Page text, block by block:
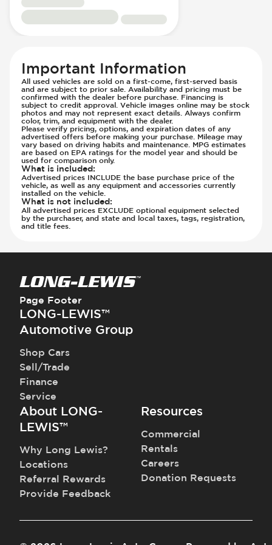
Parking Distance Sensors - Rear
Parking Radar - Rear
Passenger Airbag - Occupant Sensors
Side Curtain Airbag
Suspension - Stabilizer Bar
Traction Control
Transmission - Electronic Control (Auto
Only)
Transmission - Lock-Up (Auto Only)
Transmission Type - Automatic
Important Information
All used vehicles are sold on a first-come, first-served basis
and are subject to prior sale. Availability and pricing must be
confirmed with the dealer before purchase. Financing is
subject to credit approval. Vehicle images online may be stock
photos and may not represent exact details. Always confirm
color, trim, and equipment with the dealer.
Please verify pricing, options, and expiration dates of any
advertised offers before making your purchase. Mileage may
vary based on driving habits and maintenance. MPG estimates
are based on EPA ratings for the model year and should be
used for comparison only.
What is included:
Advertised prices INCLUDE the base purchase price of the
vehicle, as well as any equipment and accessories currently
installed on the vehicle.
What is not included:
All advertised prices EXCLUDE optional equipment selected
by the purchaser, and state and local taxes, tags, registration,
and title fees.
Page Footer
LONG-LEWIS™
Automotive Group
Shop Cars
Sell/Trade
Finance
Service
About LONG-
LEWIS™
Why Long Lewis?
Locations
Referral Rewards
Provide Feedback
Resources
Commercial
Rentals
Careers
Donation Requests